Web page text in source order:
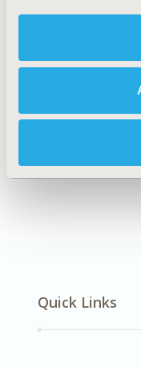
DISEASE
Economic Evaluation
Quick Links